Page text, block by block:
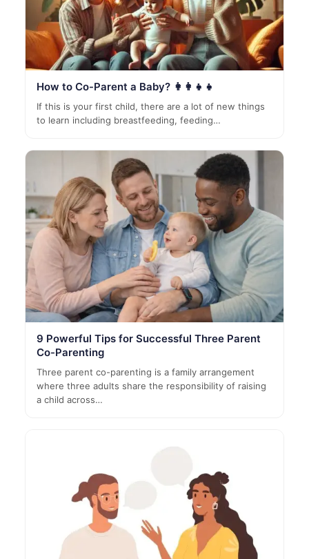
How to Co-Parent a Baby? 👩‍👩‍👧‍👧
If this is your first child, there are a lot of new things
to learn including breastfeeding, feeding…
9 Powerful Tips for Successful Three Parent
Co-Parenting
Three parent co-parenting is a family arrangement
where three adults share the responsibility of raising
a child across…